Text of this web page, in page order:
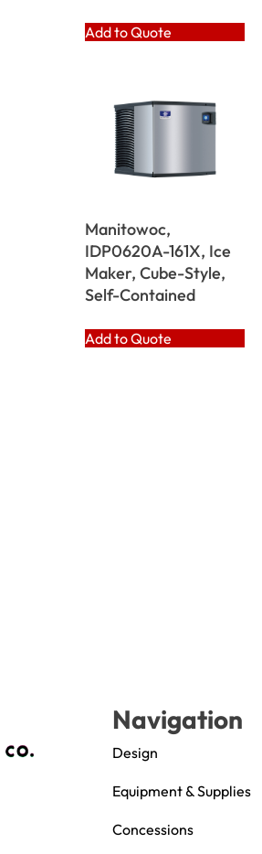
Add to Quote
Manitowoc,
IDP0620A-161X, Ice
Maker, Cube-Style,
Self-Contained
Add to Quote
Navigation
Design
Equipment & Supplies
Concessions